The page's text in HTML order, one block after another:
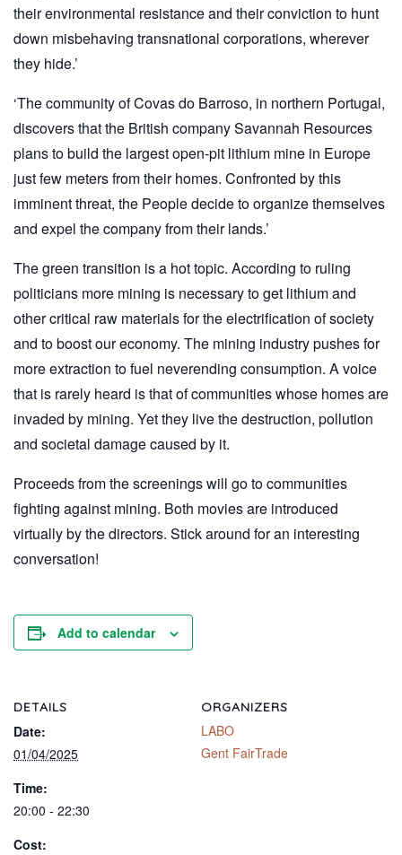
their environmental resistance and their conviction to hunt
down misbehaving transnational corporations, wherever
they hide.’
‘The community of Covas do Barroso, in northern Portugal,
discovers that the British company Savannah Resources
plans to build the largest open-pit lithium mine in Europe
just few meters from their homes. Confronted by this
imminent threat, the People decide to organize themselves
and expel the company from their lands.’
The green transition is a hot topic. According to ruling
politicians more mining is necessary to get lithium and
other critical raw materials for the electrification of society
and to boost our economy. The mining industry pushes for
more extraction to fuel neverending consumption. A voice
that is rarely heard is that of communities whose homes are
invaded by mining. Yet they live the destruction, pollution
and societal damage caused by it.
Proceeds from the screenings will go to communities
fighting against mining. Both movies are introduced
virtually by the directors. Stick around for an interesting
conversation!
Add to calendar
DETAILS
Date:
01/04/2025
Time:
20:00 - 22:30
Cost:
ORGANIZERS
LABO
Gent FairTrade